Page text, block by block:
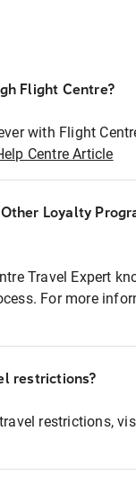
Flight Centre?
with Flight
Centre Article
Loyalty
Travel Expert
For more
restrictions?
restrictions,